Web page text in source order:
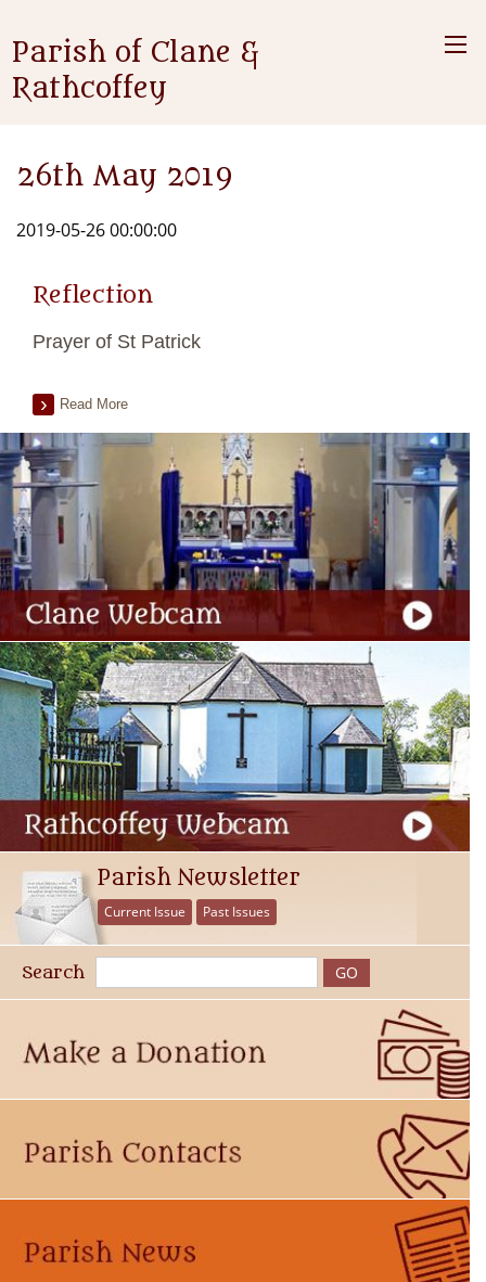
Parish of Clane &
Rathcoffey
26th May 2019
2019-05-26 00:00:00
Reflection
Prayer of St Patrick
Read More
Parish Newsletter
Current Issue Past Issues
Search